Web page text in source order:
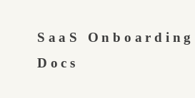
CONSULTING
SaaS
Docs